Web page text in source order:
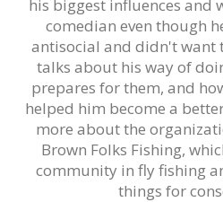
his biggest influences and
comedian even though
antisocial and didn't want
talks about his way of
prepares for them, and
helped him become a
more about the
Brown Folks Fishing,
community in fly fishing
things for